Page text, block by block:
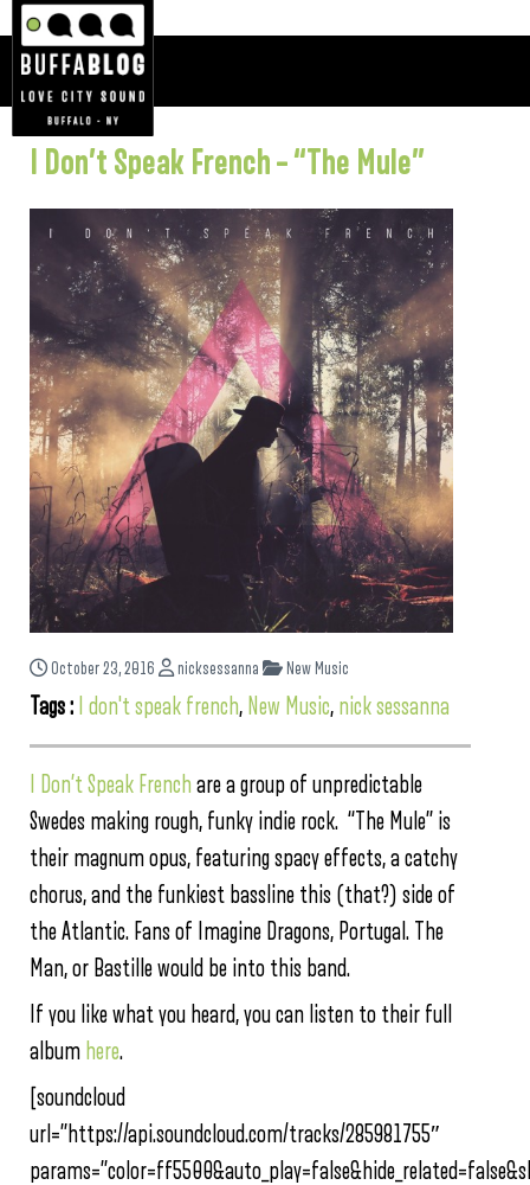
I Don’t Speak French – “The Mule”
October 23, 2016 nicksessanna New Music
Tags : I don't speak french, New Music, nick sessanna
I Don’t Speak French are a group of unpredictable
Swedes making rough, funky indie rock. “The Mule” is
their magnum opus, featuring spacy effects, a catchy
chorus, and the funkiest bassline this (that?) side of
the Atlantic. Fans of Imagine Dragons, Portugal. The
Man, or Bastille would be into this band.
If you like what you heard, you can listen to their full
album here.
[soundcloud
url=”https://api.soundcloud.com/tracks/285981755″